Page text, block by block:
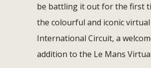
be battling it out for the first
the colourful and iconic
International Circuit, a
addition to the Le Mans